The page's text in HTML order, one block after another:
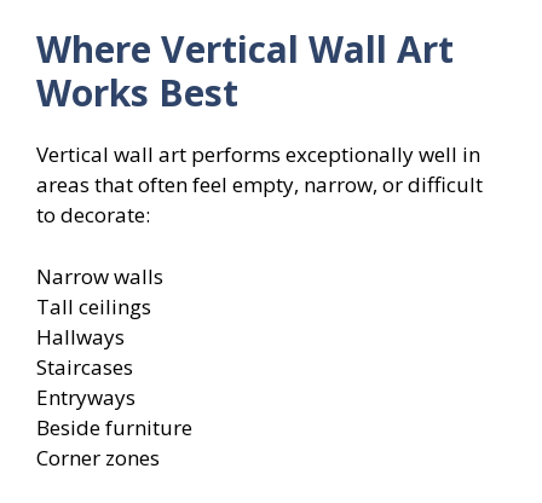
Where Vertical Wall Art
Works Best
Vertical wall art performs exceptionally well in
areas that often feel empty, narrow, or difficult
to decorate:
Narrow walls
Tall ceilings
Hallways
Staircases
Entryways
Beside furniture
Corner zones